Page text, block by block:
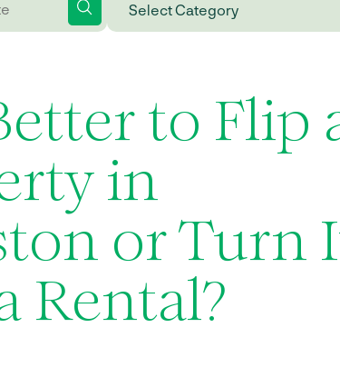
to Flip
in
or Turn
Rental?